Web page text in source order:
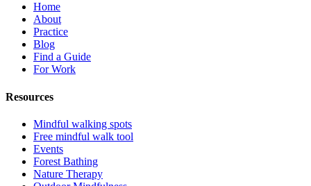
Home
About
Practice
Blog
Find a Guide
For Work
Resources
Mindful walking spots
Free mindful walk tool
Events
Forest Bathing
Nature Therapy